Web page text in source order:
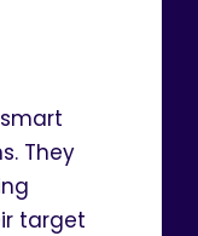
They
target